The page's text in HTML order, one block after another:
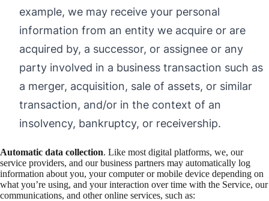
example, we may receive your personal
information from an entity we acquire or are
acquired by, a successor, or assignee or any
party involved in a business transaction such as
a merger, acquisition, sale of assets, or similar
transaction, and/or in the context of an
insolvency, bankruptcy, or receivership.
Automatic data collection. Like most digital platforms, we, our
service providers, and our business partners may automatically log
information about you, your computer or mobile device depending on
what you’re using, and your interaction over time with the Service, our
communications, and other online services, such as: